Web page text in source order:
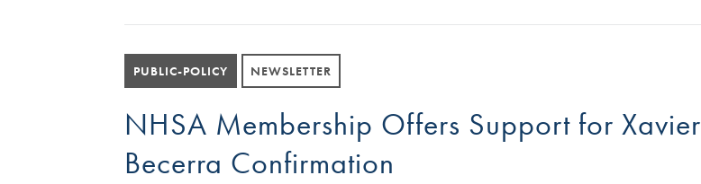
PUBLIC-POLICY NEWSLETTER
NHSA Membership Offers Support for Xavier
Becerra Confirmation